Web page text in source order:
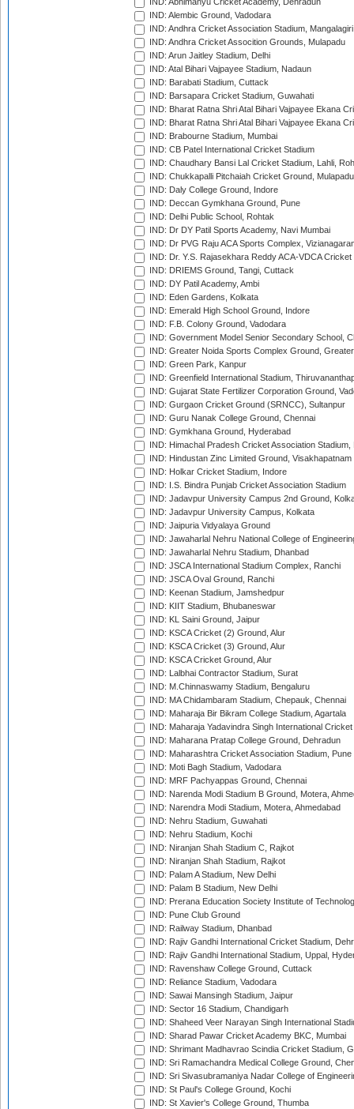
IND: Abhimanyu Cricket Academy, Dehradun
IND: Alembic Ground, Vadodara
IND: Andhra Cricket Association Stadium, Mangalagiri
IND: Andhra Cricket Assocition Grounds, Mulapadu
IND: Arun Jaitley Stadium, Delhi
IND: Atal Bihari Vajpayee Stadium, Nadaun
IND: Barabati Stadium, Cuttack
IND: Barsapara Cricket Stadium, Guwahati
IND: Bharat Ratna Shri Atal Bihari Vajpayee Ekana
IND: Bharat Ratna Shri Atal Bihari Vajpayee Ekana
IND: Brabourne Stadium, Mumbai
IND: CB Patel International Cricket Stadium
IND: Chaudhary Bansi Lal Cricket Stadium, Lahli,
IND: Chukkapalli Pitchaiah Cricket Ground, Mulapadu
IND: Daly College Ground, Indore
IND: Deccan Gymkhana Ground, Pune
IND: Delhi Public School, Rohtak
IND: Dr DY Patil Sports Academy, Navi Mumbai
IND: Dr PVG Raju ACA Sports Complex,
IND: Dr. Y.S. Rajasekhara Reddy ACA-VDCA
IND: DRIEMS Ground, Tangi, Cuttack
IND: DY Patil Academy, Ambi
IND: Eden Gardens, Kolkata
IND: Emerald High School Ground, Indore
IND: F.B. Colony Ground, Vadodara
IND: Government Model Senior Secondary School,
IND: Greater Noida Sports Complex Ground,
IND: Green Park, Kanpur
IND: Greenfield International Stadium,
IND: Gujarat State Fertilizer Corporation Ground,
IND: Gurgaon Cricket Ground (SRNCC), Sultanpur
IND: Guru Nanak College Ground, Chennai
IND: Gymkhana Ground, Hyderabad
IND: Himachal Pradesh Cricket Association Stadium,
IND: Hindustan Zinc Limited Ground, Visakhapatnam
IND: Holkar Cricket Stadium, Indore
IND: I.S. Bindra Punjab Cricket Association Stadium
IND: Jadavpur University Campus 2nd Ground,
IND: Jadavpur University Campus, Kolkata
IND: Jaipuria Vidyalaya Ground
IND: Jawaharlal Nehru National College of
IND: Jawaharlal Nehru Stadium, Dhanbad
IND: JSCA International Stadium Complex, Ranchi
IND: JSCA Oval Ground, Ranchi
IND: Keenan Stadium, Jamshedpur
IND: KIIT Stadium, Bhubaneswar
IND: KL Saini Ground, Jaipur
IND: KSCA Cricket (2) Ground, Alur
IND: KSCA Cricket (3) Ground, Alur
IND: KSCA Cricket Ground, Alur
IND: Lalbhai Contractor Stadium, Surat
IND: M.Chinnaswamy Stadium, Bengaluru
IND: MA Chidambaram Stadium, Chepauk, Chennai
IND: Maharaja Bir Bikram College Stadium, Agartala
IND: Maharaja Yadavindra Singh International
IND: Maharana Pratap College Ground, Dehradun
IND: Maharashtra Cricket Association Stadium, Pune
IND: Moti Bagh Stadium, Vadodara
IND: MRF Pachyappas Ground, Chennai
IND: Narenda Modi Stadium B Ground, Motera,
IND: Narendra Modi Stadium, Motera, Ahmedabad
IND: Nehru Stadium, Guwahati
IND: Nehru Stadium, Kochi
IND: Niranjan Shah Stadium C, Rajkot
IND: Niranjan Shah Stadium, Rajkot
IND: Palam A Stadium, New Delhi
IND: Palam B Stadium, New Delhi
IND: Prerana Education Society Institute of
IND: Pune Club Ground
IND: Railway Stadium, Dhanbad
IND: Rajiv Gandhi International Cricket Stadium,
IND: Rajiv Gandhi International Stadium, Uppal,
IND: Ravenshaw College Ground, Cuttack
IND: Reliance Stadium, Vadodara
IND: Sawai Mansingh Stadium, Jaipur
IND: Sector 16 Stadium, Chandigarh
IND: Shaheed Veer Narayan Singh International
IND: Sharad Pawar Cricket Academy BKC, Mumbai
IND: Shrimant Madhavrao Scindia Cricket Stadium,
IND: Sri Ramachandra Medical College Ground,
IND: Sri Sivasubramaniya Nadar College of
IND: St Paul's College Ground, Kochi
IND: St Xavier's College Ground, Thumba